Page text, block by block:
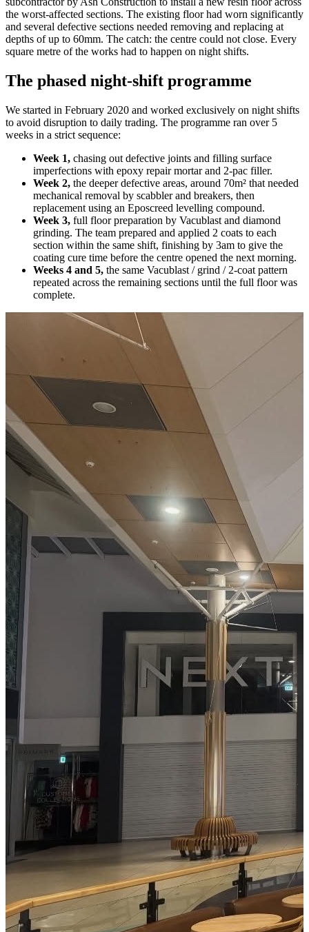
the worst-affected sections. The existing floor had worn significantly
and several defective sections needed removing and replacing at
depths of up to 60mm. The catch: the centre could not close. Every
square metre of the works had to happen on night shifts.
The phased night-shift programme
We started in February 2020 and worked exclusively on night shifts
to avoid disruption to daily trading. The programme ran over 5
weeks in a strict sequence:
Week 1, chasing out defective joints and filling surface
imperfections with epoxy repair mortar and 2-pac filler.
Week 2, the deeper defective areas, around 70m² that needed
mechanical removal by scabbler and breakers, then
replacement using an Eposcreed levelling compound.
Week 3, full floor preparation by Vacublast and diamond
grinding. The team prepared and applied 2 coats to each
section within the same shift, finishing by 3am to give the
coating cure time before the centre opened the next morning.
Weeks 4 and 5, the same Vacublast / grind / 2-coat pattern
repeated across the remaining sections until the full floor was
complete.